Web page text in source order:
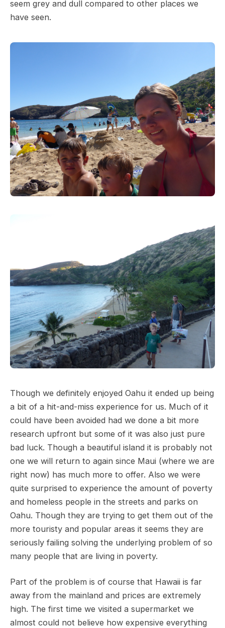
seem grey and dull compared to other places we
have seen.
Though we definitely enjoyed Oahu it ended up being
a bit of a hit-and-miss experience for us. Much of it
could have been avoided had we done a bit more
research upfront but some of it was also just pure
bad luck. Though a beautiful island it is probably not
one we will return to again since Maui (where we are
right now) has much more to offer. Also we were
quite surprised to experience the amount of poverty
and homeless people in the streets and parks on
Oahu. Though they are trying to get them out of the
more touristy and popular areas it seems they are
seriously failing solving the underlying problem of so
many people that are living in poverty.
Part of the problem is of course that Hawaii is far
away from the mainland and prices are extremely
high. The first time we visited a supermarket we
almost could not believe how expensive everything